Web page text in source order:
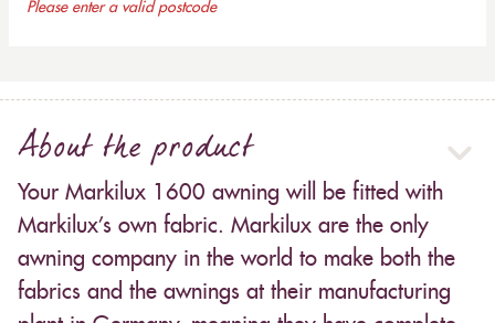
Please enter a valid postcode
About the product
Your Markilux 1600 awning will be fitted with
Markilux’s own fabric. Markilux are the only
awning company in the world to make both the
fabrics and the awnings at their manufacturing